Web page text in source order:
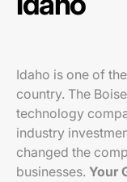
Idaho is one of
country. The
technology
industry
changed the
businesses. Your